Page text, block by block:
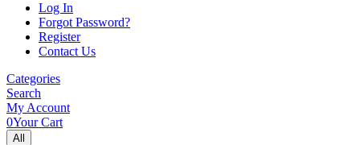
Log In
Forgot Password?
Register
Contact Us
Categories
Search
My Account
0Your Cart
All